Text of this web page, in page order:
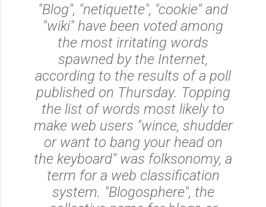
"Blog", "netiquette", "cookie" and
"wiki" have been voted among
the most irritating words
spawned by the Internet,
according to the results of a poll
published on Thursday. Topping
the list of words most likely to
make web users "wince, shudder
or want to bang your head on
the keyboard" was folksonomy, a
term for a web classification
system. "Blogosphere", the